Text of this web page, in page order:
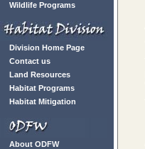
Wildlife Programs
Division Home Page
Contact us
Land Resources
Habitat Programs
Habitat Mitigation
About ODFW